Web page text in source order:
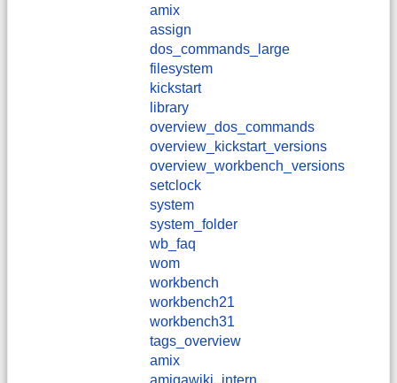
amix
assign
dos_commands_large
filesystem
kickstart
library
overview_dos_commands
overview_kickstart_versions
overview_workbench_versions
setclock
system
system_folder
wb_faq
wom
workbench
workbench21
workbench31
tags_overview
amix